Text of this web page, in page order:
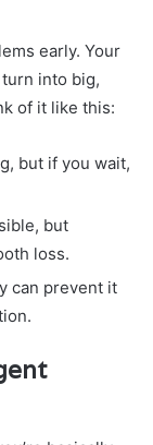
early. Your
into big,
of it like this:
but if you wait,
but
loss.
can prevent it